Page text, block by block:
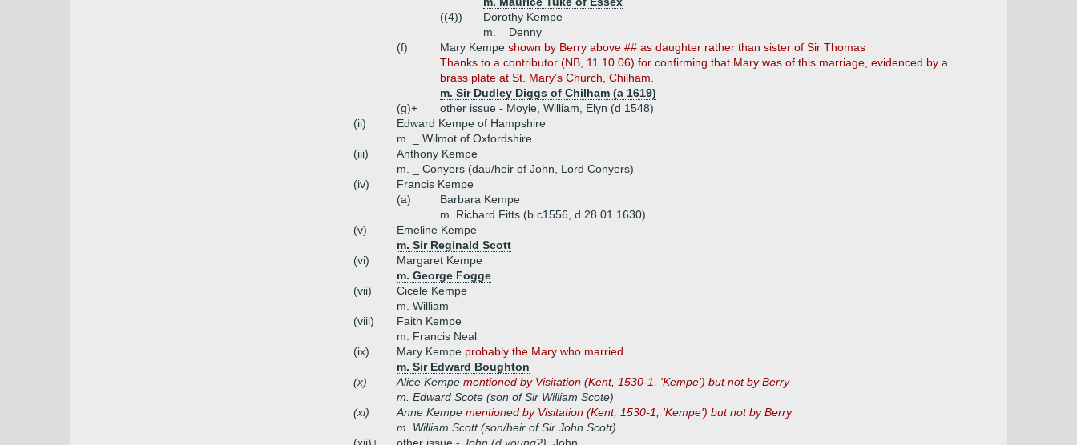
((4))
Dorothy Kempe
m. _ Denny
(f)
Mary Kempe shown by Berry above ## as daughter rather than sister of Sir Thomas
Thanks to a contributor (NB, 11.10.06) for confirming that Mary was of this marriage, evidenced by a
brass plate at St. Mary’s Church, Chilham.
m. Sir Dudley Diggs of Chilham (a 1619)
(g)+
other issue - Moyle, William, Elyn (d 1548)
(ii)
Edward Kempe of Hampshire
m. _ Wilmot of Oxfordshire
(iii)
Anthony Kempe
m. _ Conyers (dau/heir of John, Lord Conyers)
(iv)
Francis Kempe
(a)
Barbara Kempe
m. Richard Fitts (b c1556, d 28.01.1630)
(v)
Emeline Kempe
m. Sir Reginald Scott
(vi)
Margaret Kempe
m. George Fogge
(vii)
Cicele Kempe
m. William
(viii)
Faith Kempe
m. Francis Neal
(ix)
Mary Kempe probably the Mary who married ...
m. Sir Edward Boughton
(x)
Alice Kempe mentioned by Visitation (Kent, 1530-1, 'Kempe') but not by Berry
m. Edward Scote (son of Sir William Scote)
(xi)
Anne Kempe mentioned by Visitation (Kent, 1530-1, 'Kempe') but not by Berry
m. William Scott (son/heir of Sir John Scott)